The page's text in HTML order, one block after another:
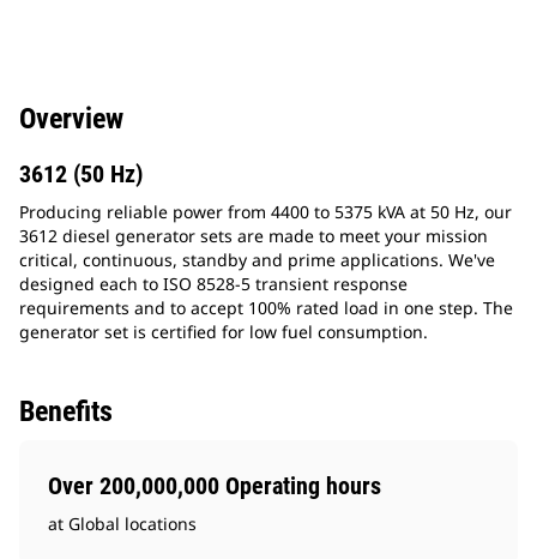
Overview
3612 (50 Hz)
Producing reliable power from 4400 to 5375 kVA at 50 Hz, our
3612 diesel generator sets are made to meet your mission
critical, continuous, standby and prime applications. We've
designed each to ISO 8528-5 transient response
requirements and to accept 100% rated load in one step. The
generator set is certified for low fuel consumption.
Benefits
Over 200,000,000 Operating hours
at Global locations